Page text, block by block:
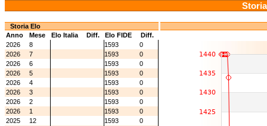
Storia Elo
Anno
Mese Elo Italia Diff. Elo FIDE
Diff.
2026
8 1593
0
2026
7 1593
0
2026
6 1593
0
2026
5 1593
0
2026
4 1593
0
2026
3 1593
0
2026
2 1593
0
2026
1 1593
0
2025
12 1593
0